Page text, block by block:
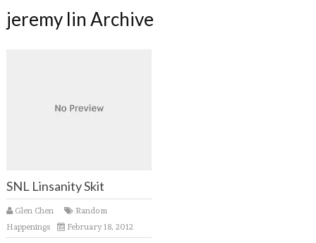
jeremy lin Archive
SNL Linsanity Skit
Glen Chen
Random
Happenings
February 18, 2012